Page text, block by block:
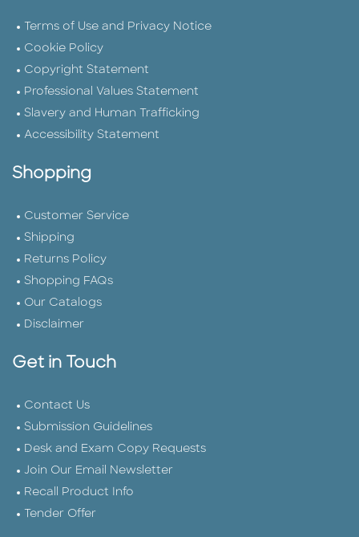
Terms of Use and Privacy Notice
Cookie Policy
Copyright Statement
Professional Values Statement
Slavery and Human Trafficking
Accessibility Statement
Shopping
Customer Service
Shipping
Returns Policy
Shopping FAQs
Our Catalogs
Disclaimer
Get in Touch
Contact Us
Submission Guidelines
Desk and Exam Copy Requests
Join Our Email Newsletter
Recall Product Info
Tender Offer